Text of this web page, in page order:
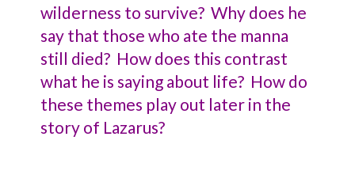
wilderness to survive? Why does he
say that those who ate the manna
still died? How does this contrast
what he is saying about life? How do
these themes play out later in the
story of Lazarus?